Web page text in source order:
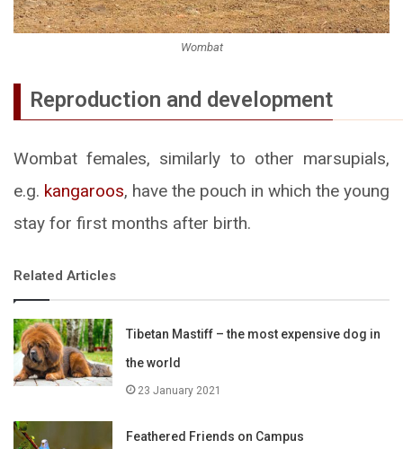
Wombat
Reproduction and development
Wombat females, similarly to other marsupials,
e.g. kangaroos, have the pouch in which the young
stay for first months after birth.
Related Articles
Tibetan Mastiff – the most expensive dog in
the world
23 January 2021
Feathered Friends on Campus